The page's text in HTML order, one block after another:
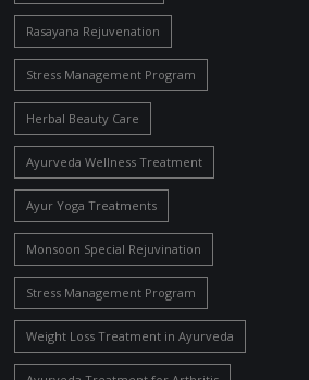
Rasayana Rejuvenation
Stress Management Program
Herbal Beauty Care
Ayurveda Wellness Treatment
Ayur Yoga Treatments
Monsoon Special Rejuvination
Stress Management Program
Weight Loss Treatment in Ayurveda